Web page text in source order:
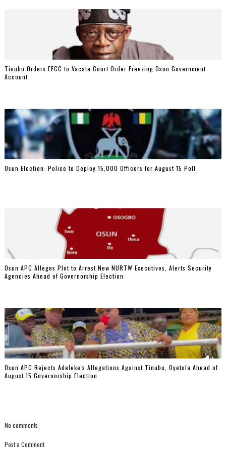
Tinubu Orders EFCC to Vacate Court Order Freezing Osun Government
Account
Osun Election: Police to Deploy 15,000 Officers for August 15 Poll
‎Osun APC Alleges Plot to Arrest New NURTW Executives, Alerts Security
Agencies Ahead of Governorship Election
Osun APC Rejects Adeleke's Allegations Against Tinubu, Oyetola Ahead of
August 15 Governorship Election
No comments:
Post a Comment